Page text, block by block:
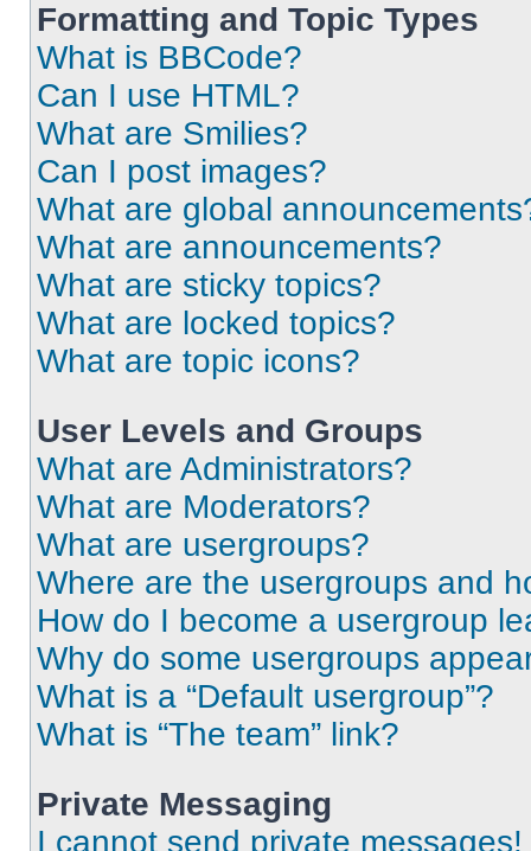
Formatting and Topic Types
What is BBCode?
Can I use HTML?
What are Smilies?
Can I post images?
What are global
What are announcements?
What are sticky topics?
What are locked topics?
What are topic icons?
User Levels and Groups
What are Administrators?
What are Moderators?
What are usergroups?
Where are the usergroups and
How do I become a usergroup
Why do some usergroups
What is a “Default usergroup”?
What is “The team” link?
Private Messaging
I cannot send private messages!